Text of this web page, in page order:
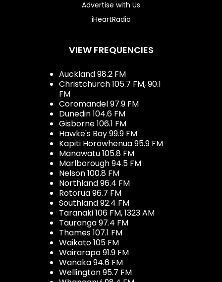
Advertise with Us
iHeartRadio
VIEW FREQUENCIES
Auckland 98.2 FM
Christchurch 105.7 FM, 90.1
FM
Coromandel 97.9 FM
Dunedin 104.6 FM
Gisborne 106.1 FM
Hawke's Bay 99.9 FM
Kapiti Horowhenua 95.9 FM
Manawatu 105.8 FM
Marlborough 94.5 FM
Nelson 100.8 FM
Northland 96.4 FM
Rotorua 96.7 FM
Southland 92.4 FM
Taranaki 106 FM, 1323 AM
Tauranga 97.4 FM
Thames 107.1 FM
Waikato 105 FM
Wairarapa 91.9 FM
Wanaka 94.6 FM
Wellington 95.7 FM